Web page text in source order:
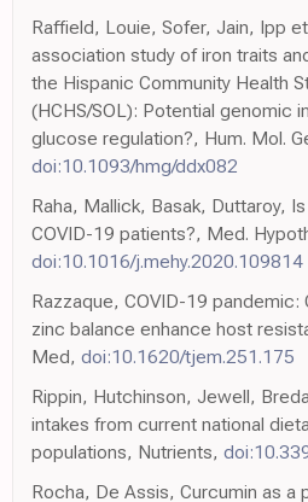
Raffield, Louie, Sofer, Jain, Ipp
association study of iron traits
the Hispanic Community Health
(HCHS/SOL): Potential genomic
glucose regulation?, Hum. Mol.
doi:10.1093/hmg/ddx082
Raha, Mallick, Basak, Duttaroy,
COVID-19 patients?, Med.
doi:10.1016/j.mehy.2020.109814
Razzaque, COVID-19 pandemic:
zinc balance enhance host
Med, doi:10.1620/tjem.251.175
Rippin, Hutchinson, Jewell,
intakes from current national
populations, Nutrients,
Rocha, De Assis, Curcumin as a